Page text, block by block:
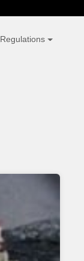
Regulations